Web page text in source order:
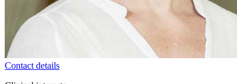
Contact details